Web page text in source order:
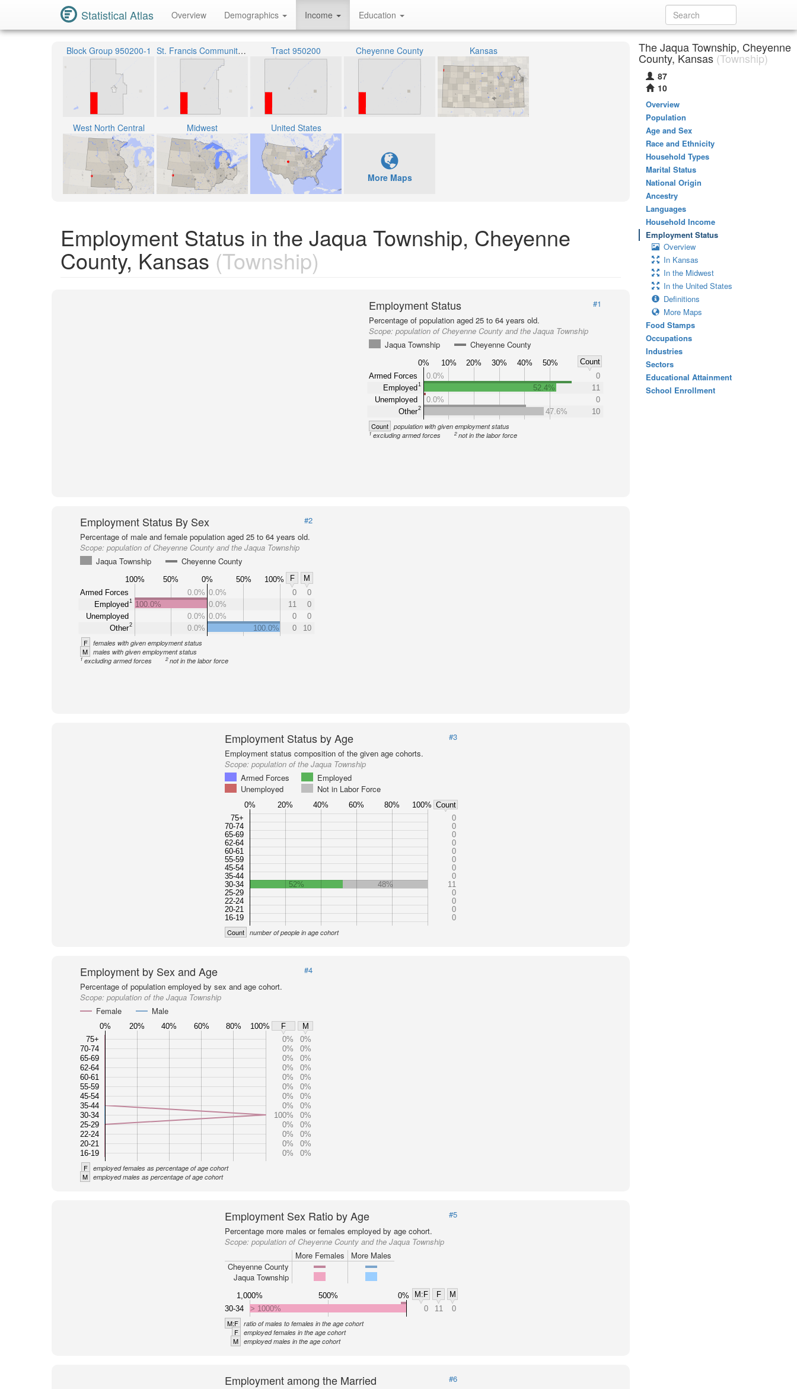
Statistical Atlas Overview Demographics Income Education
Block Group 950200-1 St. Francis Community Schools Unified School District 297 Tract 950200 Cheyenne County Kansas
West North Central Midwest United States
More Maps
Employment Status in the Jaqua Township, Cheyenne
County, Kansas (Township)
Employment Status
#1
Percentage of population aged 25 to 64 years old.
Scope:population of Cheyenne County and the Jaqua Township
Jaqua Township
Cheyenne County
0% 10% 20% 30% 40% 50%
Count
Armed Forces
Employed 1
Unemployed
Other2
0.0%
0
52.4%
11
0.0%
0
47.6%
10
Count population with given employment status
1excluding armed forces 2 not in the labor force
Employment Status By Sex
#2
Percentage of male and female population aged 25 to 64 years old.
Scope: population of Cheyenne County and the Jaqua Township
Jaqua Township
Cheyenne County
100% 50% 0% 50% 100% F
M
Armed Forces
Employed1
Unemployed
Other2
0.0% 0.0% 0
0
100.0%
0.0% 11
0
0.0% 0.0% 0
0
0.0%
100.0% 0 10
F females with given employment status
M males with given employment status
1 excluding armed forces 2not in the labor force
Employment Status by Age
#3
Employment status composition of the given age cohorts.
Scope: population of the Jaqua Township
Armed Forces
Employed
Unemployed
Not in Labor Force
75+
70-74
65-69
62-64
60-61
55-59
45-54
35-44
30-34
25-29
22-24
20-21
16-19
0
0
0
0
0
0
0
0
52%
48%
11
0
0
0
0
0% 20% 40% 60% 80% 100% Count
Count number of people in age cohort
Employment by Sex and Age
#4
Percentage of population employed by sex and age cohort.
Scope: population of the Jaqua Township
Female
Male
0% 20% 40% 60% 80% 100% F
M
75+
70-74
65-69
62-64
60-61
55-59
45-54
35-44
30-34
25-29
22-24
20-21
16-19
0%
0%
0%
0%
0%
0%
0%
0%
0%
0%
0%
0%
0%
0%
0%
0%
100%
0%
0%
0%
0%
0%
0%
0%
0%
0%
F employed females as percentage of age cohort
M employed males as percentage of age cohort
Employment Sex Ratio by Age
#5
Percentage more males or females employed by age cohort.
Scope: population of Cheyenne County and the Jaqua Township
More Females
More Males
Cheyenne County
Jaqua Township
1,000% 500% 0% M:F F
M
30-34
> 1000% 0 11 0
M:F ratio of males to females in the age cohort
F employed females in the age cohort
M employed males in the age cohort
Employment among the Married
#6
The Jaqua Township, Cheyenne
County, Kansas (Township)
87
10
Overview
Population
Age and Sex
Race and Ethnicity
Household Types
Marital Status
National Origin
Ancestry
Languages
Household Income
Employment Status
Overview
In Kansas
In the Midwest
In the United States
Definitions
More Maps
Food Stamps
Occupations
Industries
Sectors
Educational Attainment
School Enrollment